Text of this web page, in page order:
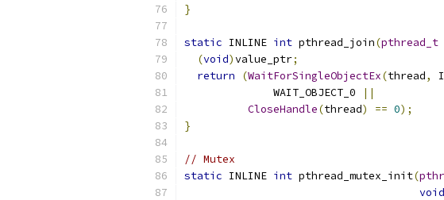
}
static INLINE int pthread_join(pthread_t
(void)value_ptr;
return
(WaitForSingleObjectEx(thread,
              WAIT_OBJECT_0
||
CloseHandle(thread) == 0);
}
// Mutex
static INLINE int pthread_mutex_init(
void